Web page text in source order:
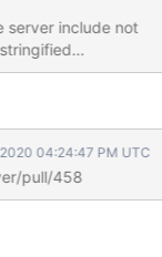
server include not
Drivers
based on error
"test",
04:24:47 PM UTC
pull/458